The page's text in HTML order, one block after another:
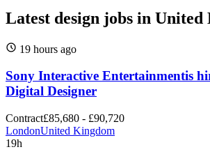
Latest design jobs in United
19 hours ago
Sony Interactive Entertainmentis
Digital Designer
Contract£85,680 - £90,720
LondonUnited Kingdom
19h